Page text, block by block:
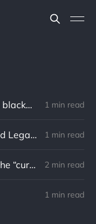
Running blackmore-qt and blackmore-cli at the same time! 1 min read
FAQ: Can I run the More and Legacy clients on the same computer? 1 min read
What is Blackcoin (BLK), the “currency”? 2 min read
1 min read